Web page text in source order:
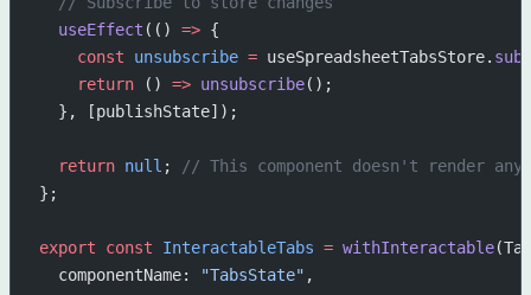
  useEffect
(() => {
    const
unsubscribe = useSpreadsheetTabsStore.
    return
() => unsubscribe();
  }, [publishState]);
  return
null ;
// This component doesn't render
};
export const InteractableTabs = withInteractable
  componentName:
"TabsState" ,